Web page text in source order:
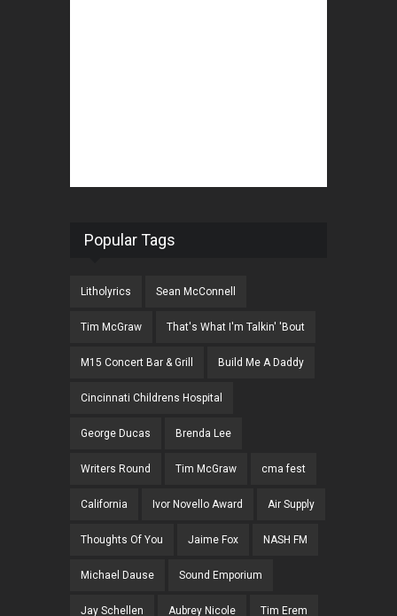
Popular Tags
Litholyrics Sean McConnell
Tim McGraw That's What I'm Talkin' 'Bout
M15 Concert Bar & Grill Build Me A Daddy
Cincinnati Childrens Hospital
George Ducas Brenda Lee
Writers Round Tim McGraw cma fest
California Ivor Novello Award Air Supply
Thoughts Of You Jaime Fox NASH FM
Michael Dause Sound Emporium
Jay Schellen Aubrey Nicole Tim Erem